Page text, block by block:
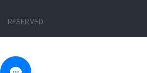
RESERVED.